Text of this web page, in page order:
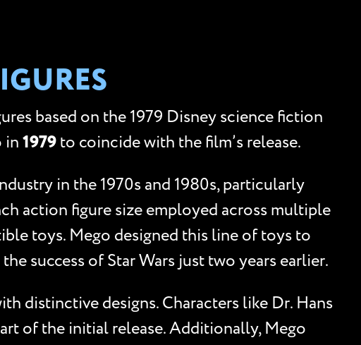
based on the 1979 Disney science fiction
in 1979 to coincide with the film’s release.
in the 1970s and 1980s, particularly
action figure size employed across multiple
toys. Mego designed this line of toys to
success of Star Wars just two years earlier.
distinctive designs. Characters like Dr. Hans
of the initial release. Additionally, Mego